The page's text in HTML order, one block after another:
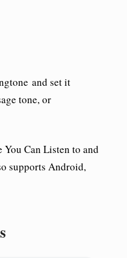
and set it
tone, or
You Can Listen to and
supports Android,